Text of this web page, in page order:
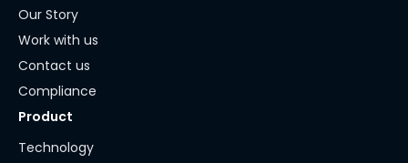
Our Story
Work with us
Contact us
Compliance
Product
Technology